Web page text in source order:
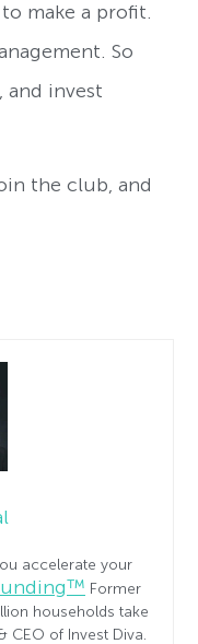
make a profit.
So
and invest
the club, and
accelerate your
Former
households take
CEO of Invest Diva.